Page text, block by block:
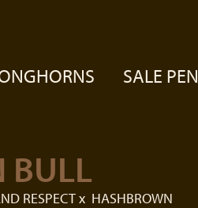
SALE PEN
BULL
RESPECTx HASHBROWN